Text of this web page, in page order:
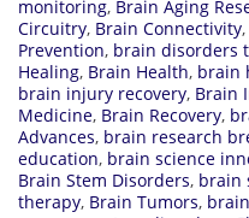
monitoring, Brain Aging
Circuitry, Brain Connectivity,
Prevention, brain disorders
Healing, Brain Health, brain
brain injury recovery, Brain
Medicine, Brain Recovery,
Advances, brain research
education, brain science
Brain Stem Disorders, brain
therapy, Brain Tumors,